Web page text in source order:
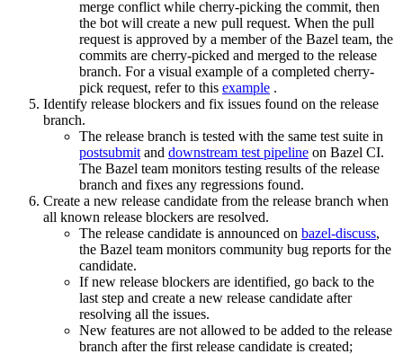
merge conflict while cherry-picking the commit, then
the bot will create a new pull request. When the pull
request is approved by a member of the Bazel team, the
commits are cherry-picked and merged to the release
branch. For a visual example of a completed cherry-
pick request, refer to this example .
Identify release blockers and fix issues found on the release
branch.
The release branch is tested with the same test suite in
postsubmit and downstream test pipeline on Bazel CI.
The Bazel team monitors testing results of the release
branch and fixes any regressions found.
Create a new release candidate from the release branch when
all known release blockers are resolved.
The release candidate is announced on bazel-discuss,
the Bazel team monitors community bug reports for the
candidate.
If new release blockers are identified, go back to the
last step and create a new release candidate after
resolving all the issues.
New features are not allowed to be added to the release
branch after the first release candidate is created;